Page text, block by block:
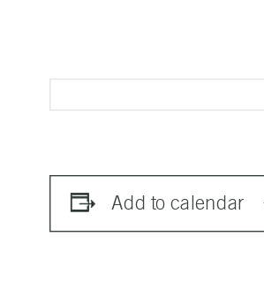
Add to calendar